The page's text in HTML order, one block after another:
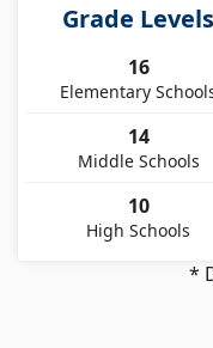
Grade Levels
16
Elementary
14
Middle Schools
10
High Schools
*